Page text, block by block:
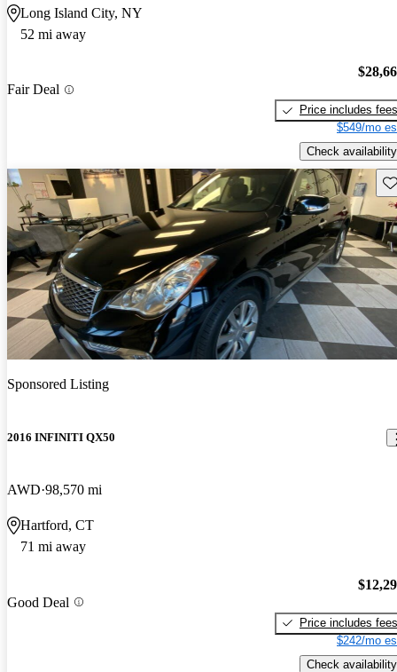
Long Island City, NY
52 mi away
Fair Deal
Price includes fees
$549/mo
Check availability
Sponsored Listing
2016 INFINITI QX50
AWD 98,570 mi
Hartford, CT
71 mi away
Good Deal
Price includes fees
$242/mo
Check availability